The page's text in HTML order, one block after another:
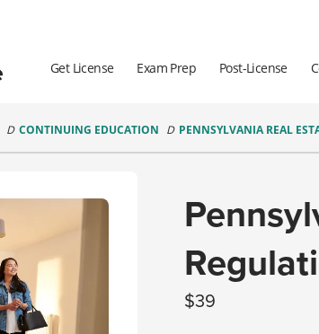
Get License Exam Prep Post-License
CONTINUING EDUCATION PENNSYLVANIA REAL
39